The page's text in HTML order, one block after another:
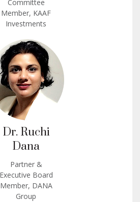
Committee
Member, KAAF
Investments
Dr. Ruchi
Dana
Partner &
Executive Board
Member, DANA
Group